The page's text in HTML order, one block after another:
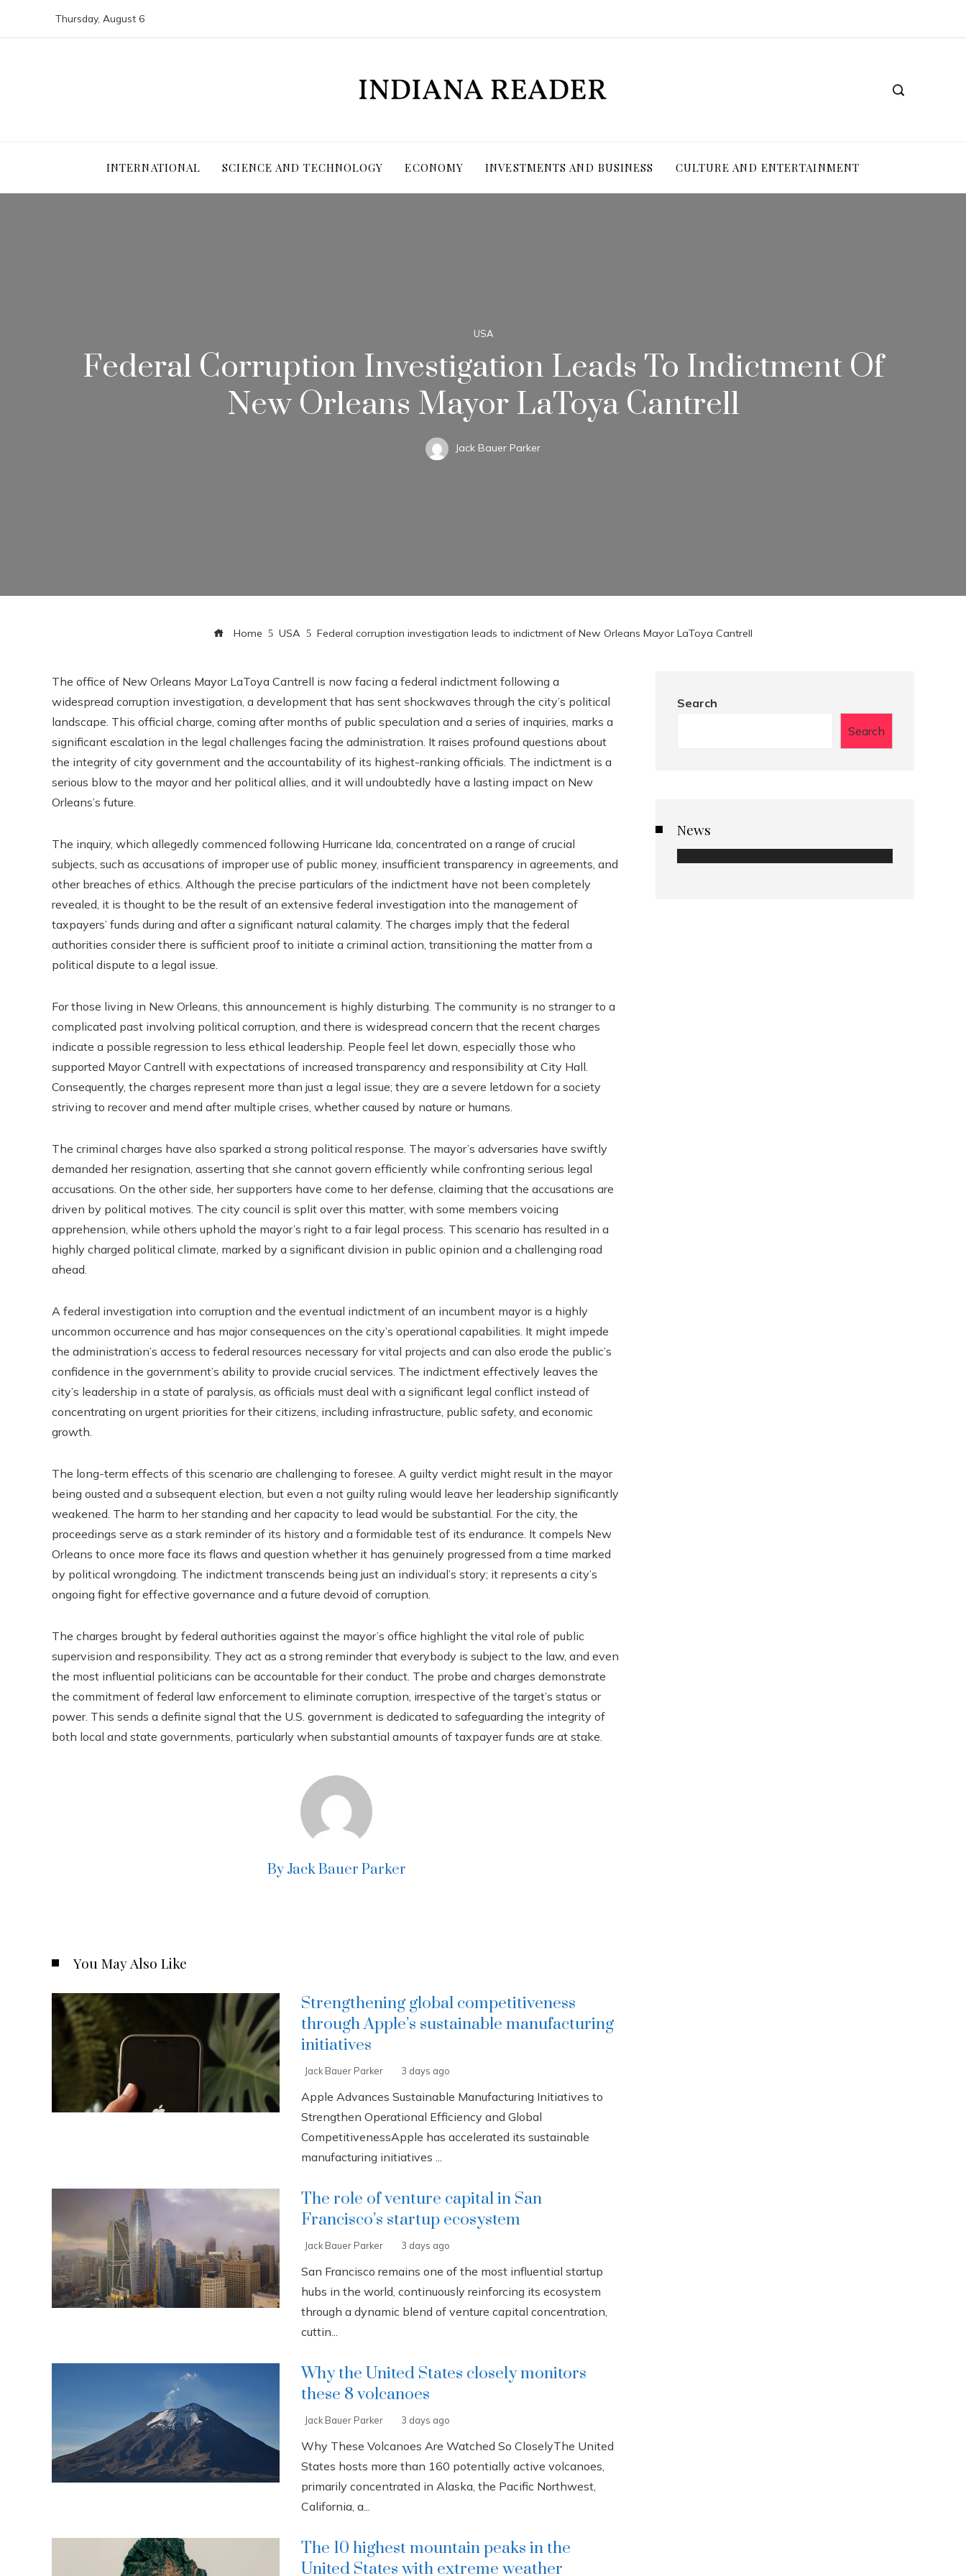
Thursday, August 6
INTERNATIONAL SCIENCE AND TECHNOLOGY ECONOMY INVESTMENTS AND BUSINESS CULTURE AND ENTERTAINMENT
USA
Federal Corruption Investigation Leads To Indictment Of
New Orleans Mayor LaToya Cantrell
Jack Bauer Parker
Home USA Federal corruption investigation leads to indictment of New Orleans Mayor LaToya Cantrell
The office of New Orleans Mayor LaToya Cantrell is now facing a federal indictment following a
widespread corruption investigation, a development that has sent shockwaves through the city’s political
landscape. This official charge, coming after months of public speculation and a series of inquiries, marks a
significant escalation in the legal challenges facing the administration. It raises profound questions about
the integrity of city government and the accountability of its highest-ranking officials. The indictment is a
serious blow to the mayor and her political allies, and it will undoubtedly have a lasting impact on New
Orleans’s future.
The inquiry, which allegedly commenced following Hurricane Ida, concentrated on a range of crucial
subjects, such as accusations of improper use of public money, insufficient transparency in agreements, and
other breaches of ethics. Although the precise particulars of the indictment have not been completely
revealed, it is thought to be the result of an extensive federal investigation into the management of
taxpayers’ funds during and after a significant natural calamity. The charges imply that the federal
authorities consider there is sufficient proof to initiate a criminal action, transitioning the matter from a
political dispute to a legal issue.
For those living in New Orleans, this announcement is highly disturbing. The community is no stranger to a
complicated past involving political corruption, and there is widespread concern that the recent charges
indicate a possible regression to less ethical leadership. People feel let down, especially those who
supported Mayor Cantrell with expectations of increased transparency and responsibility at City Hall.
Consequently, the charges represent more than just a legal issue; they are a severe letdown for a society
striving to recover and mend after multiple crises, whether caused by nature or humans.
The criminal charges have also sparked a strong political response. The mayor’s adversaries have swiftly
demanded her resignation, asserting that she cannot govern efficiently while confronting serious legal
accusations. On the other side, her supporters have come to her defense, claiming that the accusations are
driven by political motives. The city council is split over this matter, with some members voicing
apprehension, while others uphold the mayor’s right to a fair legal process. This scenario has resulted in a
highly charged political climate, marked by a significant division in public opinion and a challenging road
ahead.
A federal investigation into corruption and the eventual indictment of an incumbent mayor is a highly
uncommon occurrence and has major consequences on the city’s operational capabilities. It might impede
the administration’s access to federal resources necessary for vital projects and can also erode the public’s
confidence in the government’s ability to provide crucial services. The indictment effectively leaves the
city’s leadership in a state of paralysis, as officials must deal with a significant legal conflict instead of
concentrating on urgent priorities for their citizens, including infrastructure, public safety, and economic
growth.
The long-term effects of this scenario are challenging to foresee. A guilty verdict might result in the mayor
being ousted and a subsequent election, but even a not guilty ruling would leave her leadership significantly
weakened. The harm to her standing and her capacity to lead would be substantial. For the city, the
proceedings serve as a stark reminder of its history and a formidable test of its endurance. It compels New
Orleans to once more face its flaws and question whether it has genuinely progressed from a time marked
by political wrongdoing. The indictment transcends being just an individual’s story; it represents a city’s
ongoing fight for effective governance and a future devoid of corruption.
The charges brought by federal authorities against the mayor’s office highlight the vital role of public
supervision and responsibility. They act as a strong reminder that everybody is subject to the law, and even
the most influential politicians can be accountable for their conduct. The probe and charges demonstrate
the commitment of federal law enforcement to eliminate corruption, irrespective of the target’s status or
power. This sends a definite signal that the U.S. government is dedicated to safeguarding the integrity of
both local and state governments, particularly when substantial amounts of taxpayer funds are at stake.
By Jack Bauer Parker
You May Also Like
Strengthening global competitiveness
through Apple’s sustainable manufacturing
initiatives
Jack Bauer Parker 3 days ago
Apple Advances Sustainable Manufacturing Initiatives to
Strengthen Operational Efficiency and Global
CompetitivenessApple has accelerated its sustainable
manufacturing initiatives ...
The role of venture capital in San
Francisco’s startup ecosystem
Jack Bauer Parker 3 days ago
San Francisco remains one of the most influential startup
hubs in the world, continuously reinforcing its ecosystem
through a dynamic blend of venture capital concentration,
cuttin...
Why the United States closely monitors
these 8 volcanoes
Jack Bauer Parker 3 days ago
Why These Volcanoes Are Watched So CloselyThe United
States hosts more than 160 potentially active volcanoes,
primarily concentrated in Alaska, the Pacific Northwest,
California, a...
The 10 highest mountain peaks in the
United States with extreme weather
Search
Search
News